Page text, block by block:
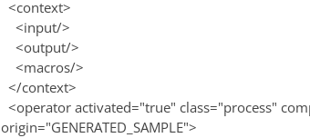
<context>
<input/>
<output/>
<macros/>
</context>
<operator activated="true" class="process"
origin="GENERATED_SAMPLE">